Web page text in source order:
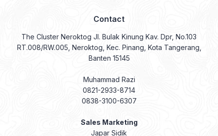
Contact
The Cluster Neroktog Jl. Bulak Kinung Kav. Dpr, No.103
RT.008/RW.005, Neroktog, Kec. Pinang, Kota Tangerang,
Banten 15145
Muhammad Razi
0821-2933-8714
0838-3100-6307
Sales Marketing
Japar Sidik